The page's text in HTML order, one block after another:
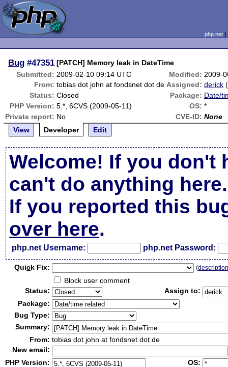
php.net
Bug #47351 [PATCH] Memory leak in DateTime
Submitted: 2009-02-10 09:14 UTC Modified: 2009-
From: tobias dot john at fondsnet dot de Assigned: derick (
Status: Closed Package: Date/
PHP Version: 5.*, 6CVS (2009-05-11) OS: *
Private report: No CVE-ID: None
View
Developer Edit
Welcome! If you don't
can't do anything here.
If you reported this
over here.
php.net Username: php.net Password:
Quick Fix: (
Block user comment
Status:
Assign to:
Package:
Bug Type:
Summary:
From: tobias dot john at fondsnet dot de
New email:
PHP Version:
OS: